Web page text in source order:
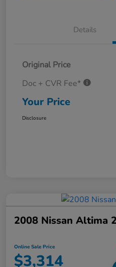
Details
Original Price
Doc + CVR Fee*
Your Price
Disclosure
2008 Nissan Altima
Online Sale Price
$3,314